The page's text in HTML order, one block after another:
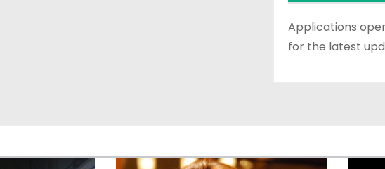
Applications
for the latest